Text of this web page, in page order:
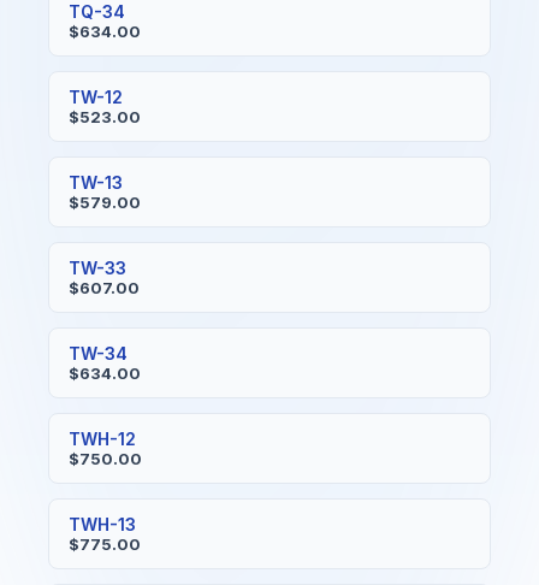
TQ-34
$634.00
TW-12
$523.00
TW-13
$579.00
TW-33
$607.00
TW-34
$634.00
TWH-12
$750.00
TWH-13
$775.00